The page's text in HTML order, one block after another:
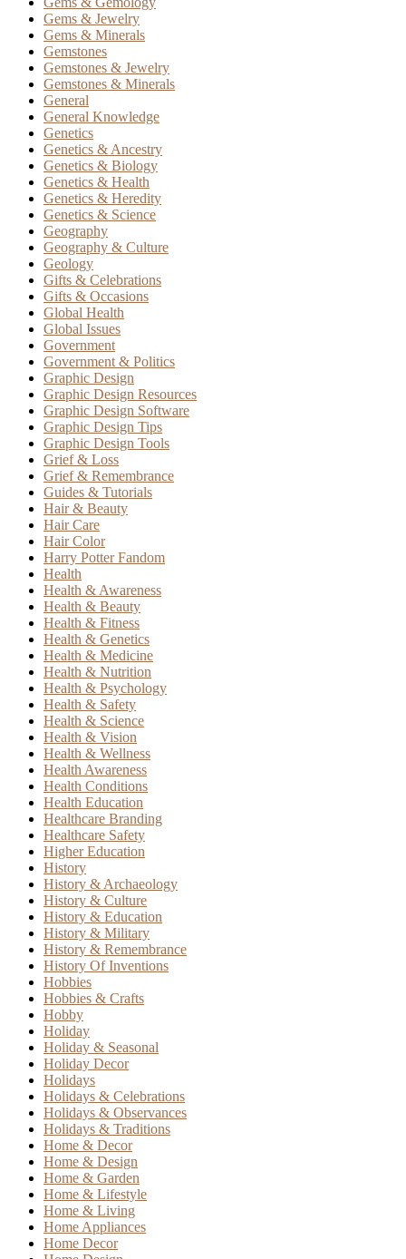
Gems & Jewelry
Gems & Minerals
Gemstones
Gemstones & Jewelry
Gemstones & Minerals
General
General Knowledge
Genetics
Genetics & Ancestry
Genetics & Biology
Genetics & Health
Genetics & Heredity
Genetics & Science
Geography
Geography & Culture
Geology
Gifts & Celebrations
Gifts & Occasions
Global Health
Global Issues
Government
Government & Politics
Graphic Design
Graphic Design Resources
Graphic Design Software
Graphic Design Tips
Graphic Design Tools
Grief & Loss
Grief & Remembrance
Guides & Tutorials
Hair & Beauty
Hair Care
Hair Color
Harry Potter Fandom
Health
Health & Awareness
Health & Beauty
Health & Fitness
Health & Genetics
Health & Medicine
Health & Nutrition
Health & Psychology
Health & Safety
Health & Science
Health & Vision
Health & Wellness
Health Awareness
Health Conditions
Health Education
Healthcare Branding
Healthcare Safety
Higher Education
History
History & Archaeology
History & Culture
History & Education
History & Military
History & Remembrance
History Of Inventions
Hobbies
Hobbies & Crafts
Hobby
Holiday
Holiday & Seasonal
Holiday Decor
Holidays
Holidays & Celebrations
Holidays & Observances
Holidays & Traditions
Home & Decor
Home & Design
Home & Garden
Home & Lifestyle
Home & Living
Home Appliances
Home Decor